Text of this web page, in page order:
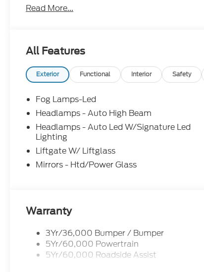
dealership has to offer and let us show you
Read More...
All Features
Exterior Functional Interior Safety
Fog Lamps-Led
Headlamps - Auto High Beam
Headlamps - Auto Led W/Signature Led
Lighting
Liftgate W/ Liftglass
Mirrors - Htd/Power Glass
Warranty
3Yr/36,000 Bumper / Bumper
5Yr/60,000 Powertrain
5Yr/60,000 Roadside Assist